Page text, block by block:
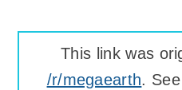
This link was
/r/megaearth. See